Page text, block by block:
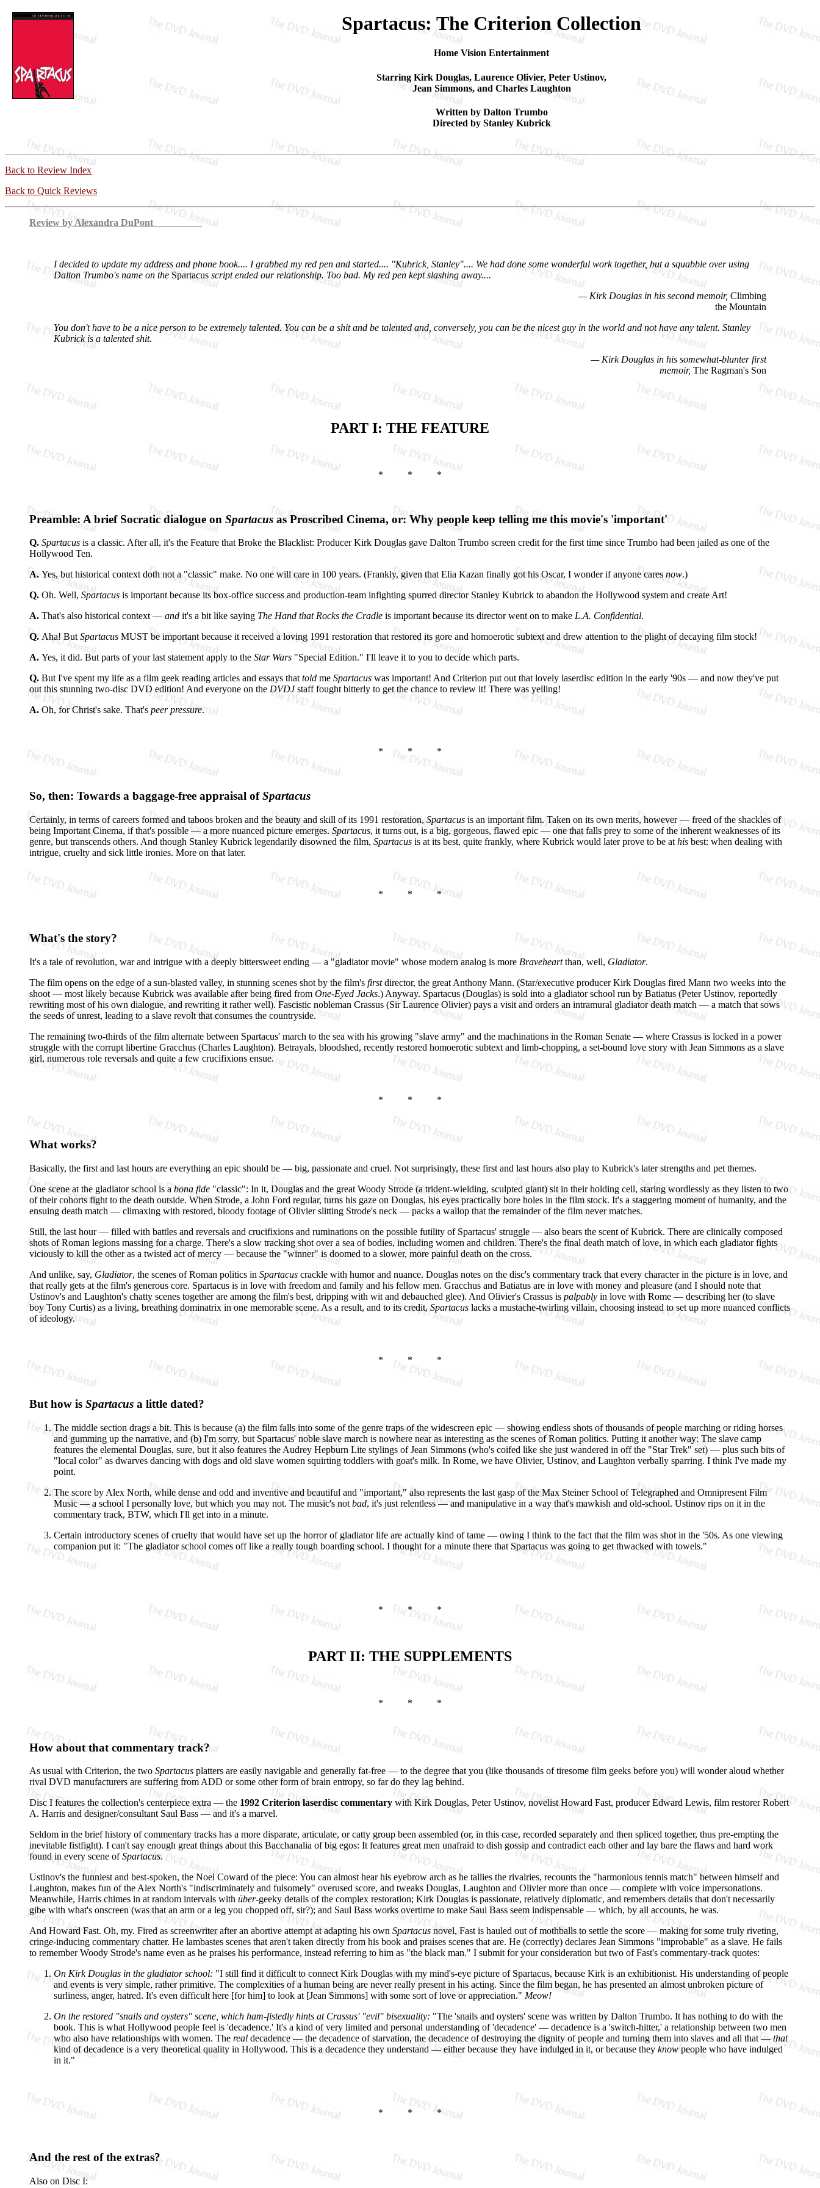
Spartacus: The Criterion Collection
Home Vision Entertainment
Starring Kirk Douglas, Laurence Olivier, Peter Ustinov,
Jean Simmons, and Charles Laughton
Written by Dalton Trumbo
Directed by Stanley Kubrick
Back to Review Index
Back to Quick Reviews
Review by Alexandra DuPont
I decided to update my address and phone book.... I grabbed my red pen and started.... "Kubrick, Stanley".... We had done some wonderful work together, but a squabble over using
Dalton Trumbo's name on the Spartacus script ended our relationship. Too bad. My red pen kept slashing away....
— Kirk Douglas in his second memoir, Climbing
the Mountain
You don't have to be a nice person to be extremely talented. You can be a shit and be talented and, conversely, you can be the nicest guy in the world and not have any talent. Stanley
Kubrick is a talented shit.
— Kirk Douglas in his somewhat-blunter first
memoir, The Ragman's Son
PART I: THE FEATURE
* * *
Preamble: A brief Socratic dialogue on Spartacus as Proscribed Cinema, or: Why people keep telling me this movie's 'important'
Q. Spartacus is a classic. After all, it's the Feature that Broke the Blacklist: Producer Kirk Douglas gave Dalton Trumbo screen credit for the first time since Trumbo had been jailed as one of the
Hollywood Ten.
A. Yes, but historical context doth not a "classic" make. No one will care in 100 years. (Frankly, given that Elia Kazan finally got his Oscar, I wonder if anyone cares now.)
Q. Oh. Well, Spartacus is important because its box-office success and production-team infighting spurred director Stanley Kubrick to abandon the Hollywood system and create Art!
A. That's also historical context — and it's a bit like saying The Hand that Rocks the Cradle is important because its director went on to make L.A. Confidential.
Q. Aha! But Spartacus MUST be important because it received a loving 1991 restoration that restored its gore and homoerotic subtext and drew attention to the plight of decaying film stock!
A. Yes, it did. But parts of your last statement apply to the Star Wars "Special Edition." I'll leave it to you to decide which parts.
Q. But I've spent my life as a film geek reading articles and essays that told me Spartacus was important! And Criterion put out that lovely laserdisc edition in the early '90s — and now they've put
out this stunning two-disc DVD edition! And everyone on the DVDJstaff fought bitterly to get the chance to review it! There was yelling!
A. Oh, for Christ's sake. That's peer pressure.
* * *
So, then: Towards a baggage-free appraisal ofSpartacus
Certainly, in terms of careers formed and taboos broken and the beauty and skill of its 1991 restoration,Spartacus is an important film. Taken on its own merits, however — freed of the shackles of
being Important Cinema, if that's possible — a more nuanced picture emerges.Spartacus, it turns out, is a big, gorgeous, flawed epic — one that falls prey to some of the inherent weaknesses of its
genre, but transcends others. And though Stanley Kubrick legendarily disowned the film, Spartacus is at its best, quite frankly, where Kubrick would later prove to be at his best: when dealing with
intrigue, cruelty and sick little ironies. More on that later.
* * *
What's the story?
It's a tale of revolution, war and intrigue with a deeply bittersweet ending — a "gladiator movie" whose modern analog is more Braveheartthan, well, Gladiator.
The film opens on the edge of a sun-blasted valley, in stunning scenes shot by the film's firstdirector, the great Anthony Mann. (Star/executive producer Kirk Douglas fired Mann two weeks into the
shoot — most likely because Kubrick was available after being fired from One-Eyed Jacks.) Anyway. Spartacus (Douglas) is sold into a gladiator school run by Batiatus (Peter Ustinov, reportedly
rewriting most of his own dialogue, and rewriting it rather well). Fascistic nobleman Crassus (Sir Laurence Olivier) pays a visit and orders an intramural gladiator death match — a match that sows
the seeds of unrest, leading to a slave revolt that consumes the countryside.
The remaining two-thirds of the film alternate between Spartacus' march to the sea with his growing "slave army" and the machinations in the Roman Senate — where Crassus is locked in a power
struggle with the corrupt libertine Gracchus (Charles Laughton). Betrayals, bloodshed, recently restored homoerotic subtext and limb-chopping, a set-bound love story with Jean Simmons as a slave
girl, numerous role reversals and quite a few crucifixions ensue.
* * *
What works?
Basically, the first and last hours are everything an epic should be — big, passionate and cruel. Not surprisingly, these first and last hours also play to Kubrick's later strengths and pet themes.
One scene at the gladiator school is abona fide "classic": In it, Douglas and the great Woody Strode (a trident-wielding, sculpted giant) sit in their holding cell, staring wordlessly as they listen to two
of their cohorts fight to the death outside. When Strode, a John Ford regular, turns his gaze on Douglas, his eyes practically bore holes in the film stock. It's a staggering moment of humanity, and the
ensuing death match — climaxing with restored, bloody footage of Olivier slitting Strode's neck — packs a wallop that the remainder of the film never matches.
Still, the last hour — filled with battles and reversals and crucifixions and ruminations on the possible futility of Spartacus' struggle — also bears the scent of Kubrick. There are clinically composed
shots of Roman legions massing for a charge. There's a slow tracking shot over a sea of bodies, including women and children. There's the final death match of love, in which each gladiator fights
viciously to kill the other as a twisted act of mercy — because the "winner" is doomed to a slower, more painful death on the cross.
And unlike, say, Gladiator, the scenes of Roman politics in Spartacus crackle with humor and nuance. Douglas notes on the disc's commentary track that every character in the picture is in love, and
that really gets at the film's generous core. Spartacus is in love with freedom and family and his fellow men. Gracchus and Batiatus are in love with money and pleasure (and I should note that
Ustinov's and Laughton's chatty scenes together are among the film's best, dripping with wit and debauched glee). And Olivier's Crassus is palpably in love with Rome — describing her (to slave
boy Tony Curtis) as a living, breathing dominatrix in one memorable scene. As a result, and to its credit, Spartacus lacks a mustache-twirling villain, choosing instead to set up more nuanced conflicts
of ideology.
* * *
But how is Spartacus a little dated?
The middle section drags a bit. This is because (a) the film falls into some of the genre traps of the widescreen epic — showing endless shots of thousands of people marching or riding horses
and gumming up the narrative, and (b) I'm sorry, but Spartacus' noble slave march is nowhere near as interesting as the scenes of Roman politics. Putting it another way: The slave camp
features the elemental Douglas, sure, but it also features the Audrey Hepburn Lite stylings of Jean Simmons (who's coifed like she just wandered in off the "Star Trek" set) — plus such bits of
"local color" as dwarves dancing with dogs and old slave women squirting toddlers with goat's milk. In Rome, we have Olivier, Ustinov, and Laughton verbally sparring. I think I've made my
point.
The score by Alex North, while dense and odd and inventive and beautiful and "important," also represents the last gasp of the Max Steiner School of Telegraphed and Omnipresent Film
Music — a school I personally love, but which you may not. The music's not bad, it's just relentless — and manipulative in a way that's mawkish and old-school. Ustinov rips on it in the
commentary track, BTW, which I'll get into in a minute.
Certain introductory scenes of cruelty that would have set up the horror of gladiator life are actually kind of tame — owing I think to the fact that the film was shot in the '50s. As one viewing
companion put it: "The gladiator school comes off like a really tough boarding school. I thought for a minute there that Spartacus was going to get thwacked with towels."
* * *
PART II: THE SUPPLEMENTS
* * *
How about that commentary track?
As usual with Criterion, the two Spartacus platters are easily navigable and generally fat-free — to the degree that you (like thousands of tiresome film geeks before you) will wonder aloud whether
rival DVD manufacturers are suffering from ADD or some other form of brain entropy, so far do they lag behind.
Disc I features the collection's centerpiece extra — the 1992 Criterion laserdisc commentary with Kirk Douglas, Peter Ustinov, novelist Howard Fast, producer Edward Lewis, film restorer Robert
A. Harris and designer/consultant Saul Bass — and it's a marvel.
Seldom in the brief history of commentary tracks has a more disparate, articulate, or catty group been assembled (or, in this case, recorded separately and then spliced together, thus pre-empting the
inevitable fistfight). I can't say enough great things about this Bacchanalia of big egos: It features great men unafraid to dish gossip and contradict each other and lay bare the flaws and hard work
found in every scene ofSpartacus.
Ustinov's the funniest and best-spoken, the Noel Coward of the piece: You can almost hear his eyebrow arch as he tallies the rivalries, recounts the "harmonious tennis match" between himself and
Laughton, makes fun of the Alex North's "indiscriminately and fulsomely" overused score, and tweaks Douglas, Laughton and Olivier more than once — complete with voice impersonations.
Meanwhile, Harris chimes in at random intervals with über-geeky details of the complex restoration; Kirk Douglas is passionate, relatively diplomatic, and remembers details that don't necessarily
gibe with what's onscreen (was that an arm or a leg you chopped off, sir?); and Saul Bass works overtime to make Saul Bass seem indispensable — which, by all accounts, he was.
And Howard Fast. Oh, my. Fired as screenwriter after an abortive attempt at adapting his own Spartacus novel, Fast is hauled out of mothballs to settle the score — making for some truly riveting,
cringe-inducing commentary chatter. He lambastes scenes that aren't taken directly from his book and praises scenes that are. He (correctly) declares Jean Simmons "improbable" as a slave. He fails
to remember Woody Strode's name even as he praises his performance, instead referring to him as "the black man." I submit for your consideration but two of Fast's commentary-track quotes:
On Kirk Douglas in the gladiator school: "I still find it difficult to connect Kirk Douglas with my mind's-eye picture of Spartacus, because Kirk is an exhibitionist. His understanding of people
and events is very simple, rather primitive. The complexities of a human being are never really present in his acting. Since the film began, he has presented an almost unbroken picture of
surliness, anger, hatred. It's even difficult here [for him] to look at [Jean Simmons] with some sort of love or appreciation." Meow!
On the restored "snails and oysters" scene, which ham-fistedly hints at Crassus' "evil" bisexuality: "The 'snails and oysters' scene was written by Dalton Trumbo. It has nothing to do with the
book. This is what Hollywood people feel is 'decadence.' It's a kind of very limited and personal understanding of 'decadence' — decadence is a 'switch-hitter,' a relationship between two men
who also have relationships with women. The real decadence — the decadence of starvation, the decadence of destroying the dignity of people and turning them into slaves and all that —that
kind of decadence is a very theoretical quality in Hollywood. This is a decadence they understand — either because they have indulged in it, or because they knowpeople who have indulged
in it."
* * *
And the rest of the extras?
Also on Disc I: